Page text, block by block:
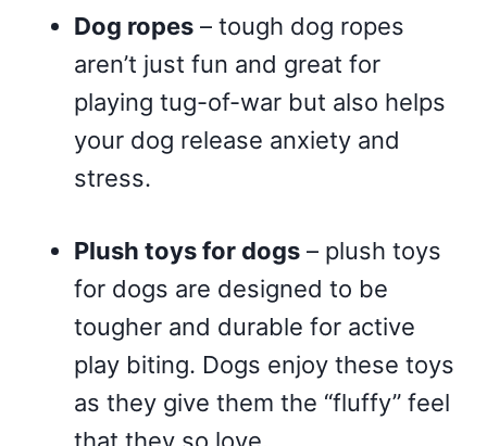
Dog ropes – tough dog ropes
aren’t just fun and great for
playing tug-of-war but also helps
your dog release anxiety and
stress.
Plush toys for dogs – plush toys
for dogs are designed to be
tougher and durable for active
play biting. Dogs enjoy these toys
as they give them the “fluffy” feel